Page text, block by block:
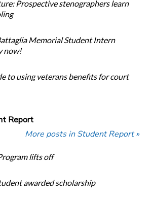
Prospective stenographers learn
Memorial Student Intern
now!
to using veterans benefits for court
Report
More posts in Student Report »
lifts off
awarded scholarship